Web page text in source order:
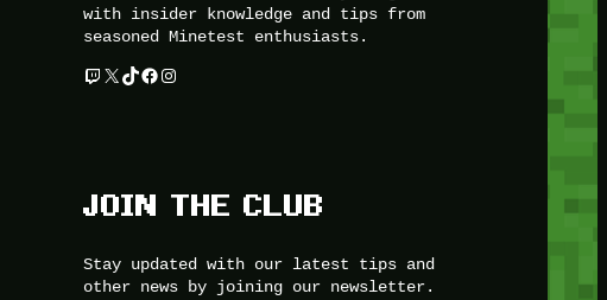
with insider knowledge and tips from
seasoned Minetest enthusiasts.
Twitch
X TikTok
Facebook
Instagram
JOIN THE CLUB
Stay updated with our latest tips and
other news by joining our newsletter.